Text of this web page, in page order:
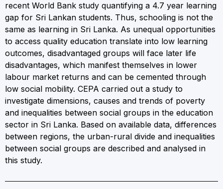
recent World Bank study quantifying a 4.7 year learning
gap for Sri Lankan students. Thus, schooling is not the
same as learning in Sri Lanka. As unequal opportunities
to access quality education translate into low learning
outcomes, disadvantaged groups will face later life
disadvantages, which manifest themselves in lower
labour market returns and can be cemented through
low social mobility. CEPA carried out a study to
investigate dimensions, causes and trends of poverty
and inequalities between social groups in the education
sector in Sri Lanka. Based on available data, differences
between regions, the urban-rural divide and inequalities
between social groups are described and analysed in
this study.